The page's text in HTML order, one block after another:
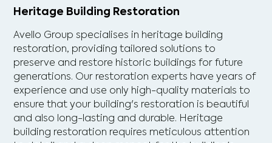
Heritage Building Restoration
Avello Group specialises in heritage building
restoration, providing tailored solutions to
preserve and restore historic buildings for future
generations. Our restoration experts have years of
experience and use only high-quality materials to
ensure that your building's restoration is beautiful
and also long-lasting and durable. Heritage
building restoration requires meticulous attention